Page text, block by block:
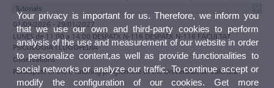
Tutorials
01/09/2026 - 29/01/2027
LUNES de 11:00 a 14:00 DESPATX N-116 DESPATX N-116 FACULTAT
PSICOLOGIA I LOGOPÈDIA
Observations
Participate in the e-tutoring programme of the Universitat de València
Your privacy is important for us. Therefore, we inform you
that we use our own and third-party cookies to perform
analysis of the use and measurement of our website in order
to personalize content,as well as provide functionalities to
social networks or analyze our traffic. To continue accept or
modify the configuration of our cookies. Get more